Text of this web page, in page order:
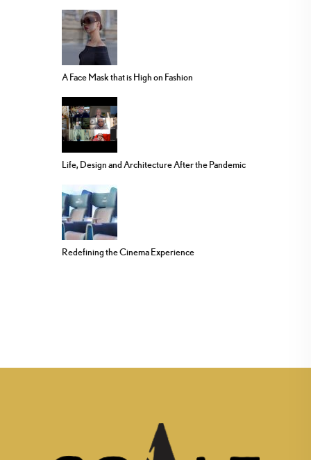
A Face Mask that is High on Fashion
Life, Design and Architecture After the Pandemic
Redefining the Cinema Experience